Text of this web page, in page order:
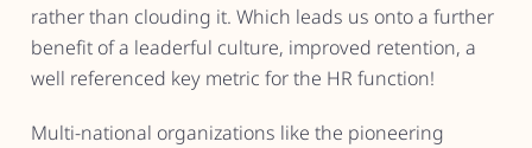
rather than clouding it. Which leads us onto a further
benefit of a leaderful culture, improved retention, a
well referenced key metric for the HR function!
Multi-national organizations like the pioneering